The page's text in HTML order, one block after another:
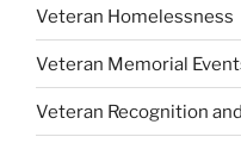
Veteran Homelessness
Veteran Memorial
Veteran Recognition